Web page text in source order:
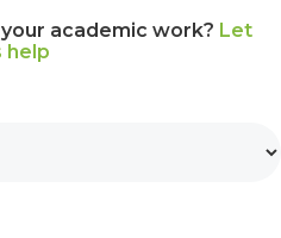
academic work? Let
help